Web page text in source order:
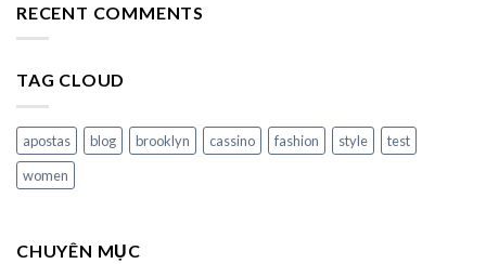
RECENT COMMENTS
TAG CLOUD
apostas blog brooklyn cassino fashion style
test
women
CHUYÊN MỤC